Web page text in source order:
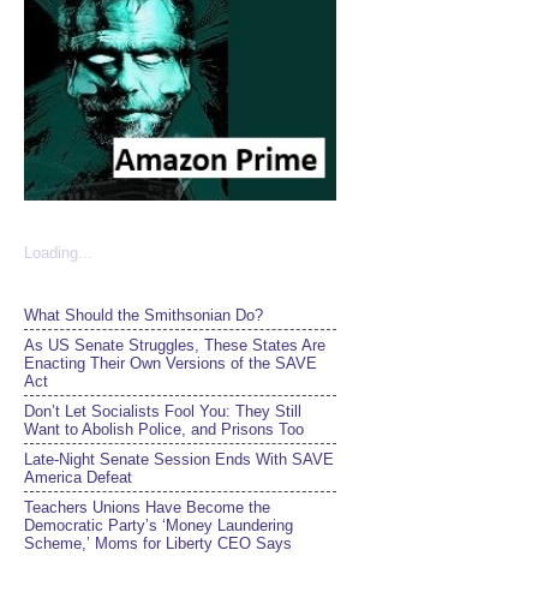
Loading...
What Should the Smithsonian Do?
As US Senate Struggles, These States Are
Enacting Their Own Versions of the SAVE
Act
Don’t Let Socialists Fool You: They Still
Want to Abolish Police, and Prisons Too
Late-Night Senate Session Ends With SAVE
America Defeat​
Teachers Unions Have Become the
Democratic Party’s ‘Money Laundering
Scheme,’ Moms for Liberty CEO Says